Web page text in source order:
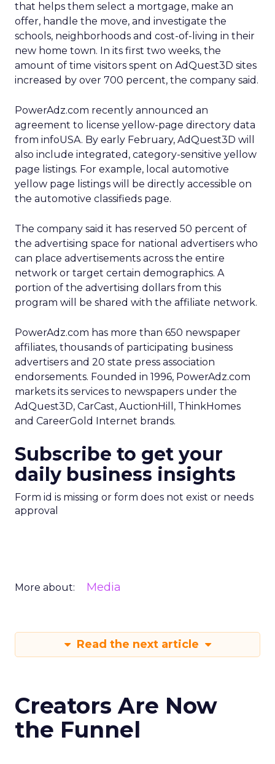
that helps them select a mortgage, make an
offer, handle the move, and investigate the
schools, neighborhoods and cost-of-living in their
new home town. In its first two weeks, the
amount of time visitors spent on AdQuest3D sites
increased by over 700 percent, the company said.
PowerAdz.com recently announced an
agreement to license yellow-page directory data
from infoUSA. By early February, AdQuest3D will
also include integrated, category-sensitive yellow
page listings. For example, local automotive
yellow page listings will be directly accessible on
the automotive classifieds page.
The company said it has reserved 50 percent of
the advertising space for national advertisers who
can place advertisements across the entire
network or target certain demographics. A
portion of the advertising dollars from this
program will be shared with the affiliate network.
PowerAdz.com has more than 650 newspaper
affiliates, thousands of participating business
advertisers and 20 state press association
endorsements. Founded in 1996, PowerAdz.com
markets its services to newspapers under the
AdQuest3D, CarCast, AuctionHill, ThinkHomes
and CareerGold Internet brands.
Subscribe to get your
daily business insights
Form id is missing or form does not exist or needs
approval
More about: Media
Read the next article
Creators Are Now
the Funnel